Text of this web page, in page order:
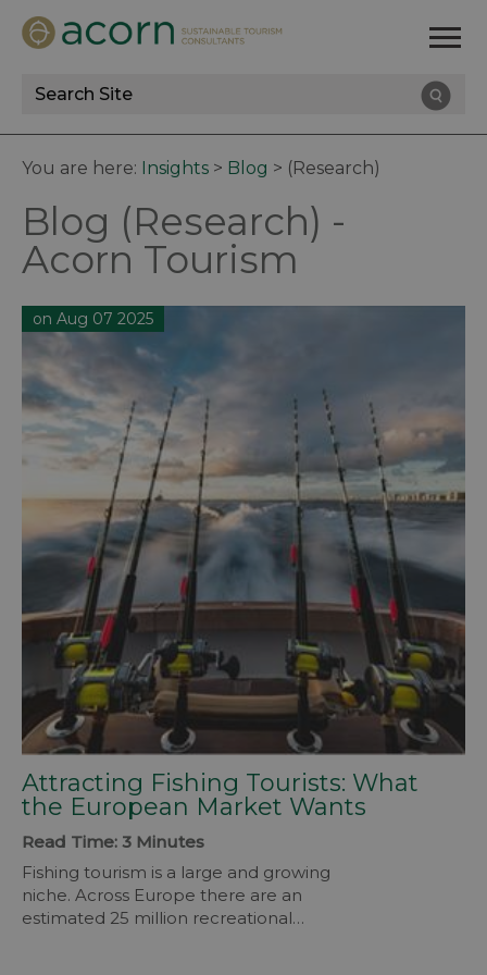
Site
Search
You are here: Insights > Blog > (Research)
Blog (Research) -
Acorn Tourism
Attracting Fishing Tourists: What
the European Market Wants
Read Time: 3 Minutes
Fishing tourism is a large and growing
niche. Across Europe there are an
estimated 25 million recreational
on Aug 07 2025